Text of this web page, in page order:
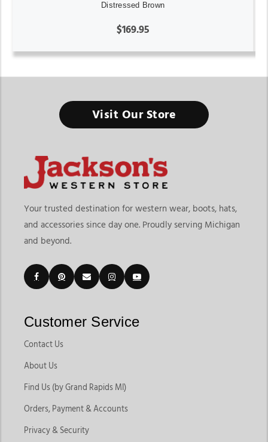
Distressed Brown
$169.95
Visit Our Store
Your trusted destination for western wear, boots, hats,
and accessories since day one. Proudly serving Michigan
and beyond.
Customer Service
Contact Us
About Us
Find Us (by Grand Rapids MI)
Orders, Payment & Accounts
Privacy & Security